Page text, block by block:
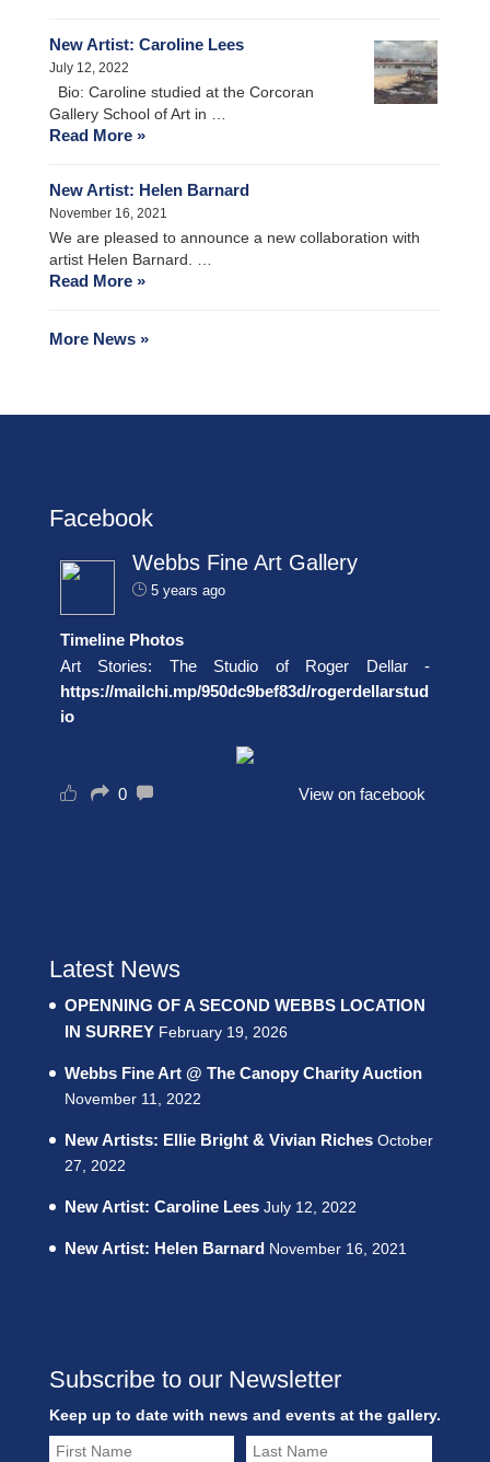
New Artist: Caroline Lees
July 12, 2022
Bio: Caroline studied at the Corcoran
Gallery School of Art in …
Read More »
New Artist: Helen Barnard
November 16, 2021
We are pleased to announce a new collaboration with
artist Helen Barnard. …
Read More »
More News »
Facebook
Webbs Fine Art Gallery
5 years ago
Timeline Photos
Art Stories: The Studio of Roger Dellar -
https://mailchi.mp/950dc9bef83d/rogerdellarstud
io
0 View on facebook
Latest News
OPENNING OF A SECOND WEBBS LOCATION
IN SURREY February 19, 2026
Webbs Fine Art @ The Canopy Charity Auction
November 11, 2022
New Artists: Ellie Bright & Vivian Riches October
27, 2022
New Artist: Caroline Lees July 12, 2022
New Artist: Helen Barnard November 16, 2021
Subscribe to our Newsletter
Keep up to date with news and events at the gallery.